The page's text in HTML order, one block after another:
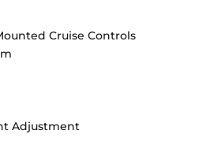
Cruise Controls
Adjustment